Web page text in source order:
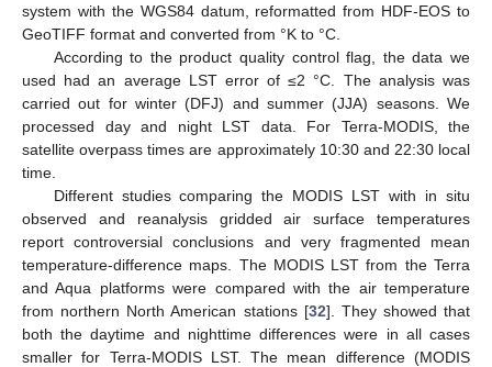
system with the WGS84 datum, reformatted from HDF-EOS to
GeoTIFF format and converted from °K to °C.
According to the product quality control flag, the data we
used had an average LST error of ≤2 °C. The analysis was
carried out for winter (DFJ) and summer (JJA) seasons. We
processed day and night LST data. For Terra-MODIS, the
satellite overpass times are approximately 10:30 and 22:30 local
time.
Different studies comparing the MODIS LST with in situ
observed and reanalysis gridded air surface temperatures
report controversial conclusions and very fragmented mean
temperature-difference maps. The MODIS LST from the Terra
and Aqua platforms were compared with the air temperature
from northern North American stations [32]. They showed that
both the daytime and nighttime differences were in all cases
smaller for Terra-MODIS LST. The mean difference (MODIS